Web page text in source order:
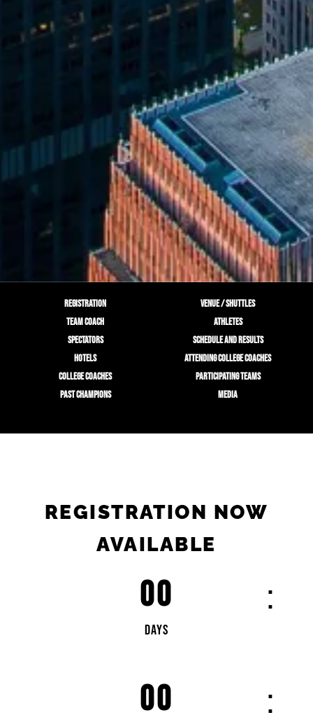
REGISTRATION
VENUE / SHUTTLES
TEAM COACH
ATHLETES
SPECTATORS
SCHEDULE AND RESULTS
HOTELS
ATTENDING COLLEGE COACHES
COLLEGE COACHES
PARTICIPATING TEAMS
PAST CHAMPIONS
MEDIA
REGISTRATION NOW
AVAILABLE
00
DAYS
00